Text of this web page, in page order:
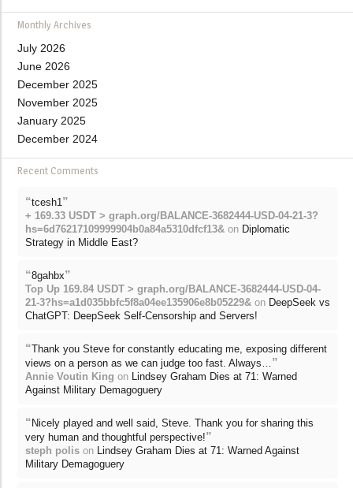
Monthly Archives
July 2026
June 2026
December 2025
November 2025
January 2025
December 2024
Recent Comments
“tcesh1 ”
+ 169.33 USDT > graph.org/BALANCE-3682444-USD-04-21-3?
hs=6d76217109999904b0a84a5310dfcf13& on Diplomatic
Strategy in Middle East?
“8gahbx”
Top Up 169.84 USDT > graph.org/BALANCE-3682444-USD-04-
21-3?hs=a1d035bbfc5f8a04ee135906e8b05229& on DeepSeek vs
ChatGPT: DeepSeek Self-Censorship and Servers!
“Thank you Steve for constantly educating me, exposing different
views on a person as we can judge too fast. Always… ”
Annie Voutin King on Lindsey Graham Dies at 71: Warned
Against Military Demagoguery
“Nicely played and well said, Steve. Thank you for sharing this
very human and thoughtful perspective!”
steph polis on Lindsey Graham Dies at 71: Warned Against
Military Demagoguery